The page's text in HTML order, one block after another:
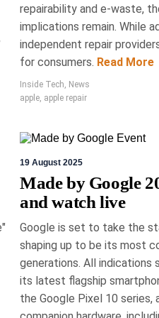
held from March 19th to
edge advancements in
Highlights included
marine navigation, and BRP's
Dogtra introduced affordable
cost efficiency.
Gord Dykstra
at
repairability and e-waste,
implications remain. While
independent repair
for consumers. Read More
Inside Tech, News
apple, apple repair
19 August 2025
Made by Google
and watch live
Google is set to take the
shaping up to be its most
generations. All indications
its latest flagship
the Google Pixel 10